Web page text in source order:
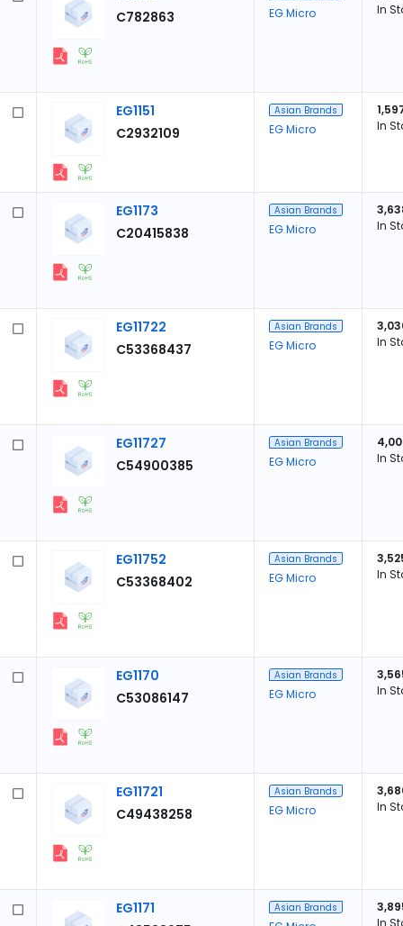
C782863
EG Micro
In
EG1151
C2932109
Asian Brands
EG Micro
In
EG1173
C20415838
Asian Brands
EG Micro
In
EG11722
C53368437
Asian Brands
EG Micro
In
EG11727
C54900385
Asian Brands
EG Micro
In
EG11752
C53368402
Asian Brands
EG Micro
In
EG1170
C53086147
Asian Brands
EG Micro
In
EG11721
C49438258
Asian Brands
EG Micro
In
EG1171
Asian Brands
In